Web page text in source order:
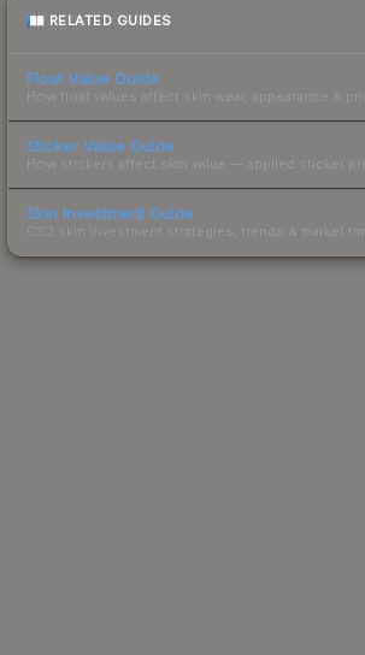
RELATED GUIDES
Float Value Guide
How float values affect skin wear, appearance &
Sticker Value Guide
How stickers affect skin value — applied sticker
Skin Investment Guide
CS2 skin investment strategies, trends & market